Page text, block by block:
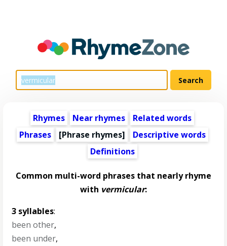
Rhymes Near rhymes
Related words
Phrases
[Phrase rhymes]
Descriptive words
Definitions
Common multi-word phrases that nearly rhyme
with vermicular:
3 syllables:
been other,
been under,